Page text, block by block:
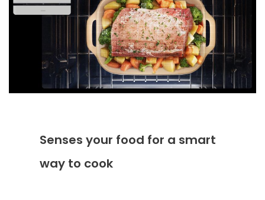
Senses your food for a smart
way to cook